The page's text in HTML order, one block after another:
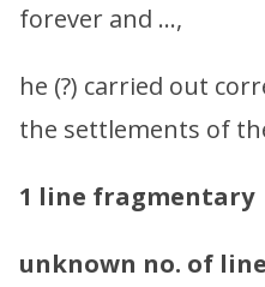
forever and …,
he (?) carried out
the settlements of
1 line fragmentary
unknown no. of